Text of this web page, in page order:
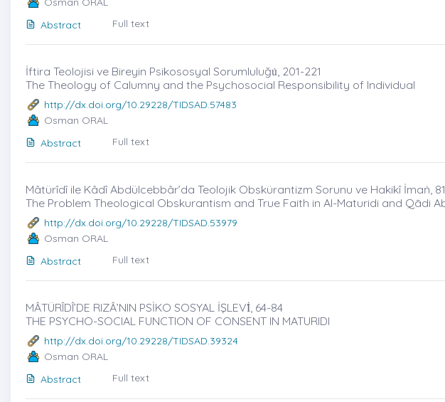
Abstract
Full text
İftira Teolojisi ve Bireyin Psikososyal Sorumluluğu̇, 201-221
The Theology of Calumny and the Psychosocial Responsibility of Individual
http://dx.doi.org/10.29228/TIDSAD.57483
Osman ORAL
Abstract
Full text
Mâtürîdî ile Kâdî Abdülcebbâr’da Teolojik Obskürantizm Sorunu ve Hakikî İmaṅ,
The Problem Theological Obskurantism and True Faith in Al-Maturidi and Qādi
http://dx.doi.org/10.29228/TIDSAD.53979
Osman ORAL
Abstract
Full text
MÂTÜRÎDÎ’DE RIZÂ’NIN PSİKO SOSYAL İŞLEVİ̇, 64-84
THE PSYCHO-SOCIAL FUNCTION OF CONSENT IN MATURIDI
http://dx.doi.org/10.29228/TIDSAD.39324
Osman ORAL
Abstract
Full text